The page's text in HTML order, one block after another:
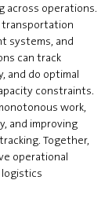
across operations.
transportation
systems, and
can track
and do optimal
constraints.
work,
and improving
Together,
operational